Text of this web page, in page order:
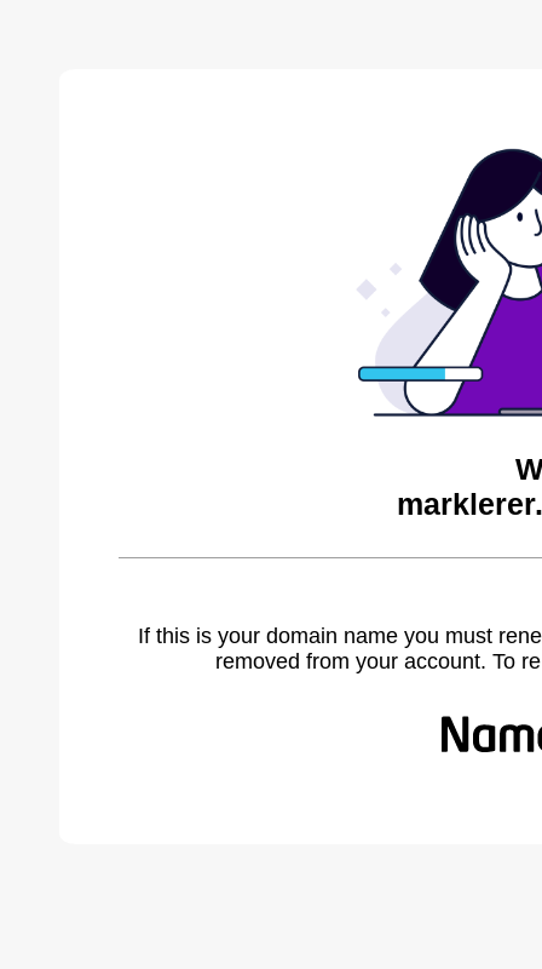
If this is your domain name you must
removed from your account. To